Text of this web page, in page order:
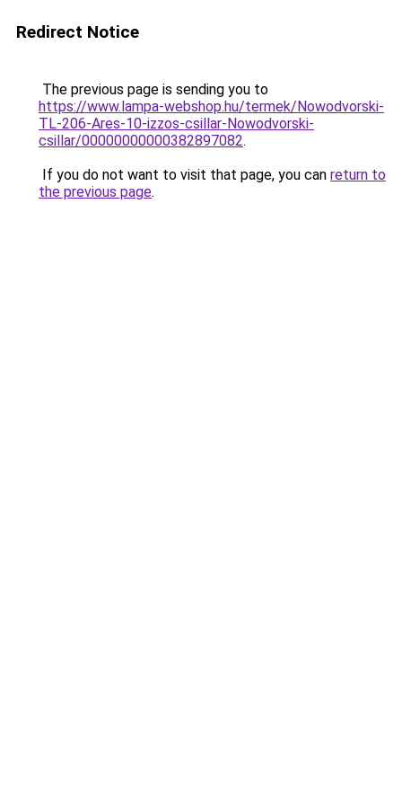
Redirect Notice
The previous page is sending you to
https://www.lampa-webshop.hu/termek/Nowodvorski-
TL-206-Ares-10-izzos-csillar-Nowodvorski-
csillar/00000000000382897082.
If you do not want to visit that page, you can return to
the previous page.